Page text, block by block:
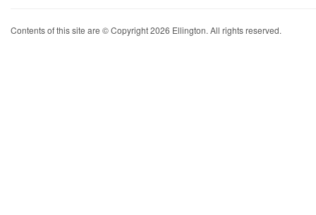
Contents of this site are © Copyright 2026 Ellington. All rights reserved.